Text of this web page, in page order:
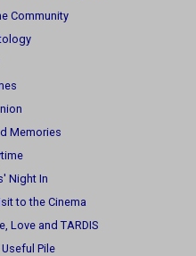
Community
Memories
Night In
to the Cinema
Love and TARDIS
Useful Pile